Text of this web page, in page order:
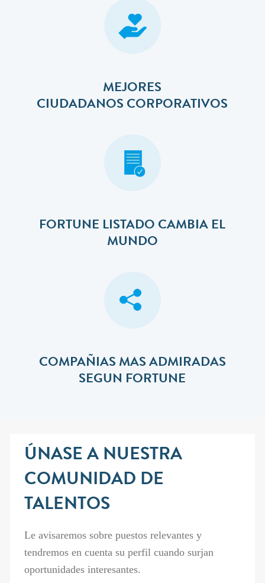
MEJORES
​​​​​​​CIUDADANOS CORPORATIVOS
FORTUNE LISTADO CAMBIA EL
MUNDO
COMPAÑIAS MAS ADMIRADAS
SEGUN FORTUNE
ÚNASE A NUESTRA
COMUNIDAD DE
TALENTOS
Le avisaremos sobre puestos relevantes y
tendremos en cuenta su perfil cuando surjan
oportunidades interesantes.